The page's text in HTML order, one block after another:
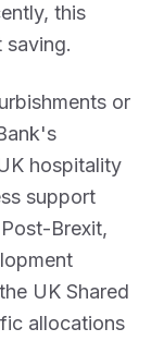
this
saving.
or
hospitality
support
Brexit,
UK Shared
allocations